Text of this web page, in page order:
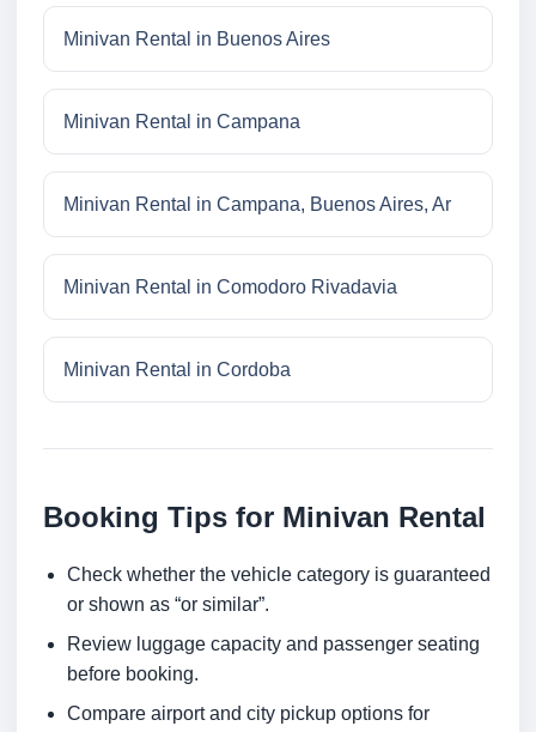
Minivan Rental in Buenos Aires
Minivan Rental in Campana
Minivan Rental in Campana, Buenos Aires, Ar
Minivan Rental in Comodoro Rivadavia
Minivan Rental in Cordoba
Booking Tips for Minivan Rental
Check whether the vehicle category is guaranteed
or shown as “or similar”.
Review luggage capacity and passenger seating
before booking.
Compare airport and city pickup options for